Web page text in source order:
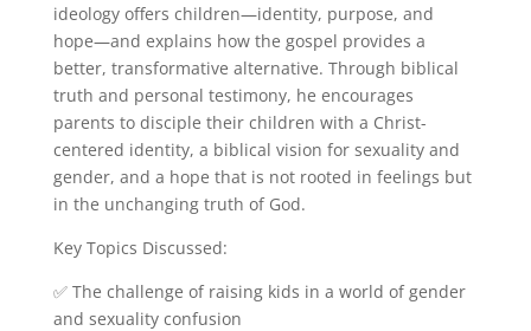
ideology offers children—identity, purpose, and
hope—and explains how the gospel provides a
better, transformative alternative. Through biblical
truth and personal testimony, he encourages
parents to disciple their children with a Christ-
centered identity, a biblical vision for sexuality and
gender, and a hope that is not rooted in feelings but
in the unchanging truth of God.
Key Topics Discussed:
✅ The challenge of raising kids in a world of gender
and sexuality confusion